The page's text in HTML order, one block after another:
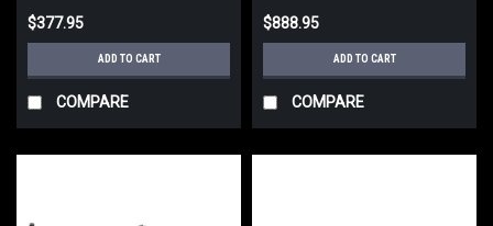
$377.95
ADD TO CART
COMPARE
$888.95
ADD TO CART
COMPARE